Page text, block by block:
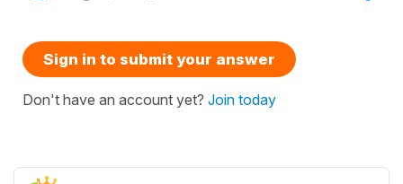
Sign in to submit your answer
Don't have an account yet? Join today